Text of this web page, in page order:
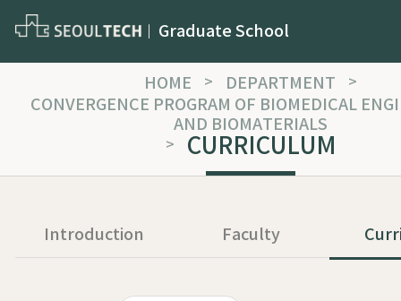
Graduate School
HOME > DEPARTMENT >
CONVERGENCE PROGRAM OF BIOMEDICAL
AND BIOMATERIALS
> CURRICULUM
Introduction Faculty